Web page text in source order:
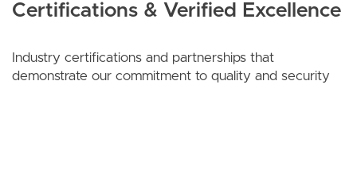
Certifications & Verified Excellence
Industry certifications and partnerships that
demonstrate our commitment to quality and security